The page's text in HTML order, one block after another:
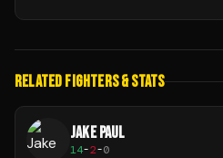
RELATED FIGHTERS & STATS
JAKE PAUL
14-2-0